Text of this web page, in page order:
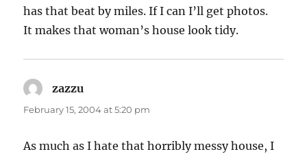
has that beat by miles. If I can I’ll get photos.
It makes that woman’s house look tidy.
zazzu
February 15, 2004 at 5:20 pm
As much as I hate that horribly messy house, I